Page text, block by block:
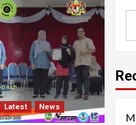
Latest News